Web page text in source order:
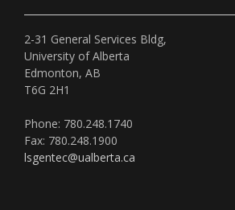
2-31 General Services Bldg,
University of Alberta
Edmonton, AB
T6G 2H1
Phone: 780.248.1740
Fax: 780.248.1900
lsgentec@ualberta.ca